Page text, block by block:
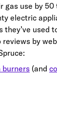
gas use by
electric
they’ve used
by
burners (and